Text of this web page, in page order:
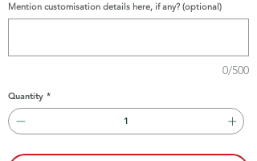
Mention customisation details here, if any? (optional)
0/500
Quantity *